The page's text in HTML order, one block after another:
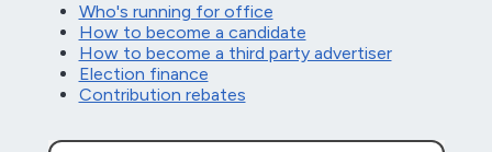
Who's running for office
How to become a candidate
How to become a third party advertiser
Election finance
Contribution rebates